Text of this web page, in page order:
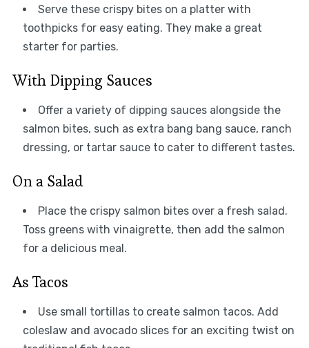
Serve these crispy bites on a platter with
toothpicks for easy eating. They make a great
starter for parties.
With Dipping Sauces
Offer a variety of dipping sauces alongside the
salmon bites, such as extra bang bang sauce, ranch
dressing, or tartar sauce to cater to different tastes.
On a Salad
Place the crispy salmon bites over a fresh salad.
Toss greens with vinaigrette, then add the salmon
for a delicious meal.
As Tacos
Use small tortillas to create salmon tacos. Add
coleslaw and avocado slices for an exciting twist on